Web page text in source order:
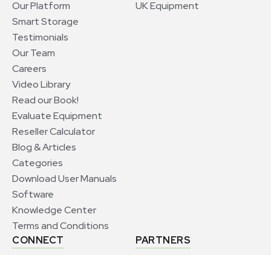
Our Platform
Smart Storage
Testimonials
Our Team
Careers
Video Library
Read our Book!
Evaluate Equipment
Reseller Calculator
Blog & Articles
Categories
Download User Manuals
Software
Knowledge Center
Terms and Conditions
UK Equipment
CONNECT
PARTNERS